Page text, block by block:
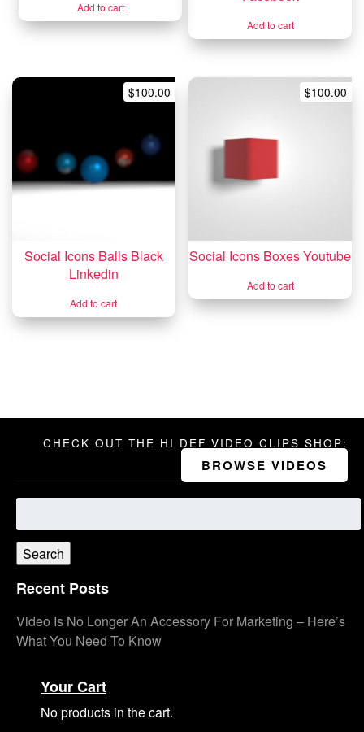
Add to cart
Add to cart
Social Icons Balls Black
Linkedin
$100.00
Add to cart
Social Icons Boxes Youtube
$100.00
Add to cart
CHECK OUT THE HI DEF VIDEO CLIPS SHOP:
BROWSE VIDEOS
for:
Search
Recent Posts
Video Is No Longer An Accessory For Marketing – Here’s
What You Need To Know
Your Cart
No products in the cart.